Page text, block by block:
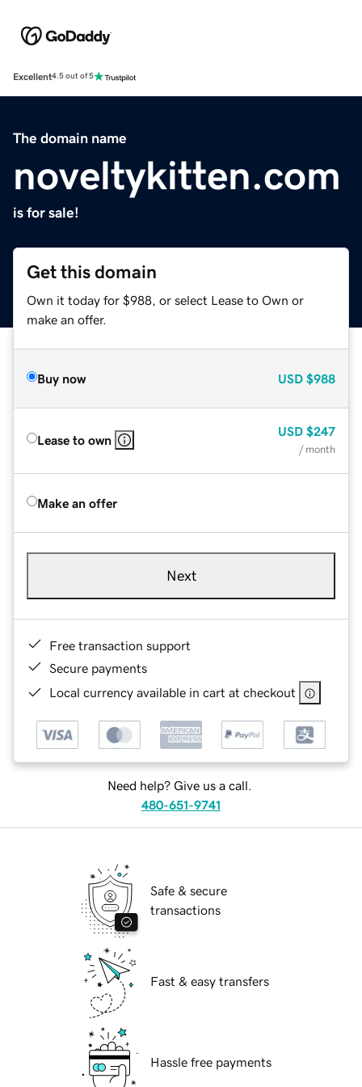
Excellent4.5 out of 5
The domain name
noveltykitten.com
is for sale!
Get this domain
Own it today for $988, or select Lease to Own or
make an offer.
Buy now USD $988
Lease to own
USD $247
/ month
Make an offer
Next
Free transaction support
Secure payments
Local currency available in cart at checkout
Need help? Give us a call.
480-651-9741
Safe & secure
transactions
Fast & easy transfers
Hassle free payments